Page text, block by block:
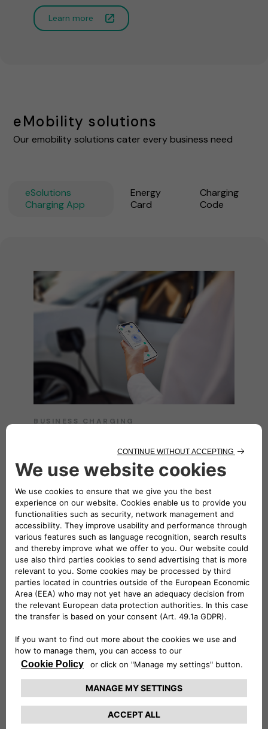
Learn more
eMobility solutions
Our emobility solutions cater every business need
eSolutions
Charging App
Energy
Card
Charging
Code
BUSINESS CHARGING
Easy charging
everywhere
Unlock seamless charging solutions tailored
for your business with theeSolutions
Charging app. Enjoy the convenience of
charging anywhere, whether on the move or
at your business premises. Gain access to a
vast network of over 690,000 charging
points across 29 European countries,
empowering your business with reliable
charging infrastructure. Seamlessly integrate
with your existing eSolutions devices for
efficient management and monitoring of
charging sessions. Simplify your business's
electric journey – download the app today!